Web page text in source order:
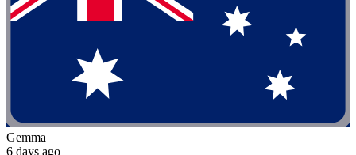
Gemma
6 days ago